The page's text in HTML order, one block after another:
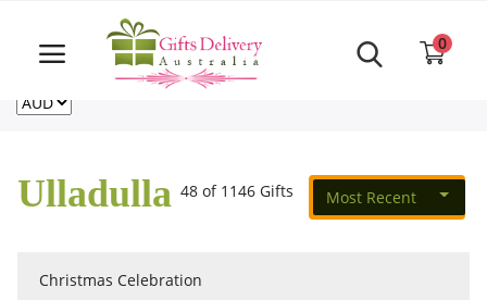
Same Day order accept till 6 PM
For deliveries outside of Australia
CA
0
Login
Track
Home
Ulladulla 48 of 1146 Gifts Most Recent
Christmas Celebration